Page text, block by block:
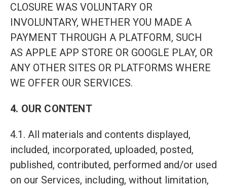
CLOSURE WAS VOLUNTARY OR
INVOLUNTARY, WHETHER YOU MADE A
PAYMENT THROUGH A PLATFORM, SUCH
AS APPLE APP STORE OR GOOGLE PLAY, OR
ANY OTHER SITES OR PLATFORMS WHERE
WE OFFER OUR SERVICES.
4. OUR CONTENT
4.1. All materials and contents displayed,
included, incorporated, uploaded, posted,
published, contributed, performed and/or used
on our Services, including, without limitation,